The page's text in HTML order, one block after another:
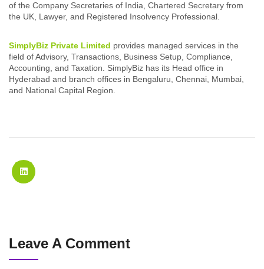
of the Company Secretaries of India, Chartered Secretary from
the UK, Lawyer, and Registered Insolvency Professional.
SimplyBiz Private Limited provides managed services in the
field of Advisory, Transactions, Business Setup, Compliance,
Accounting, and Taxation. SimplyBiz has its Head office in
Hyderabad and branch offices in Bengaluru, Chennai, Mumbai,
and National Capital Region.
Leave A Comment